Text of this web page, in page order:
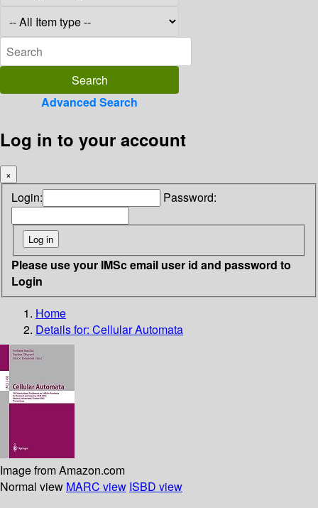
Advanced Search
Log in to your account
×
Login: Password:
Please use your IMSc email user id and password to
Login
Home
Details for: Cellular Automata
Image from Amazon.com
Normal view MARC view ISBD view